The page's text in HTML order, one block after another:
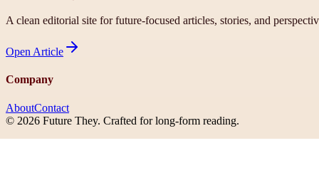
A clean editorial site for future-focused articles, stories, and
Open Article
Company
AboutContact
© 2026 Future They. Crafted for long-form reading.